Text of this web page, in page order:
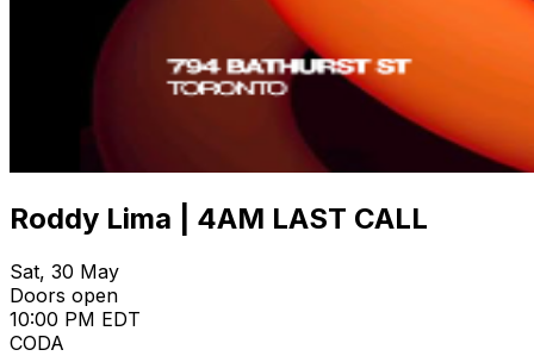
Roddy Lima | 4AM LAST CALL
Sat, 30 May
Doors open
10:00 PM EDT
CODA